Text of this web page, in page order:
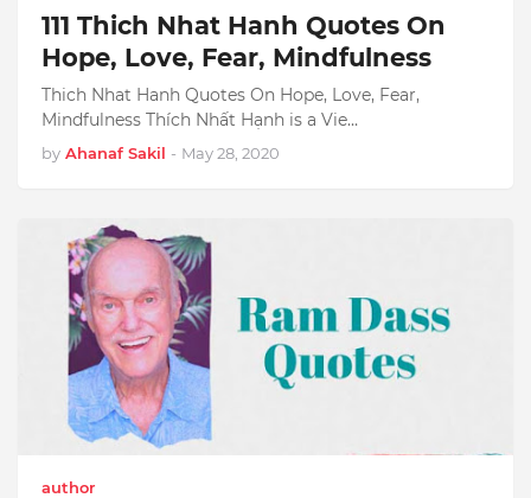
111 Thich Nhat Hanh Quotes On
Hope, Love, Fear, Mindfulness
Thich Nhat Hanh Quotes On Hope, Love, Fear,
Mindfulness Thích Nhất Hạnh is a Vie…
by Ahanaf Sakil - May 28, 2020
author